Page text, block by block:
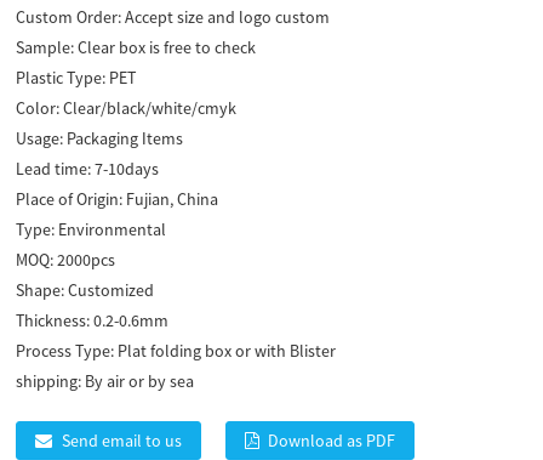
Custom Order:Accept size and logo custom
Sample:Clear box is free to check
Plastic Type: PET
Color:Clear/black/white/cmyk
Usage: Packaging Items
Lead time:7-10days
Place of Origin: Fujian, China
Type: Environmental
MOQ:2000pcs
Shape:Customized
Thickness:0.2-0.6mm
Process Type: Plat folding box or with Blister
shipping: By air or by sea
Send email to us Download as PDF